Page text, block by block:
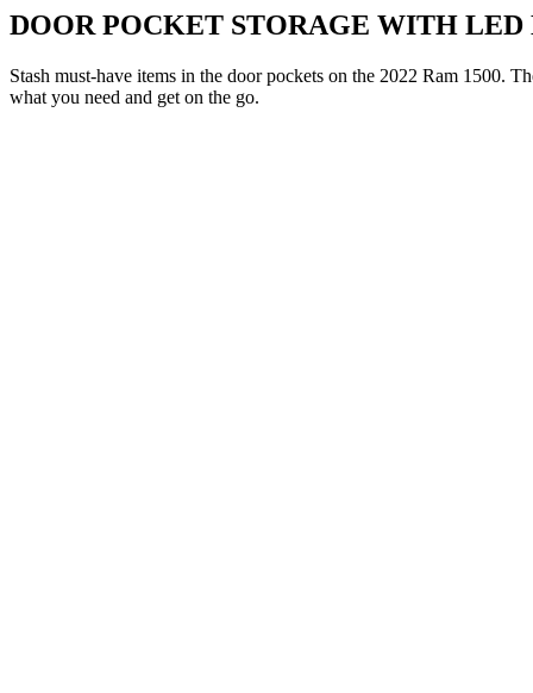
DOOR POCKET STORAGE WITH
Stash must-have items in the door pockets on the 2022 Ram 1500.
what you need and get on the go.